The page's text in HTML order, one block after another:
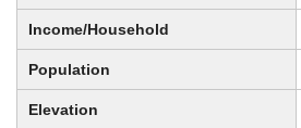
Income/Household
Population
Elevation